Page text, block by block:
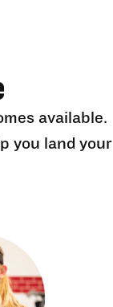
available.
you land your